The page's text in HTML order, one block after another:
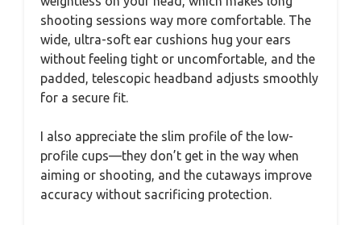
shooting sessions way more comfortable. The
wide, ultra-soft ear cushions hug your ears
without feeling tight or uncomfortable, and the
padded, telescopic headband adjusts smoothly
for a secure fit.
I also appreciate the slim profile of the low-
profile cups—they don’t get in the way when
aiming or shooting, and the cutaways improve
accuracy without sacrificing protection.